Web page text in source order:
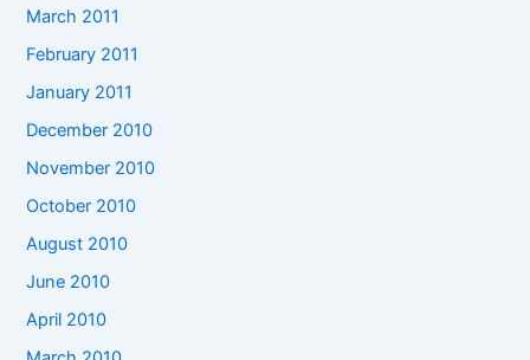
March 2011
February 2011
January 2011
December 2010
November 2010
October 2010
August 2010
June 2010
April 2010